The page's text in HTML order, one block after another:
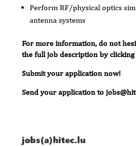
Perform RF/physical optics
antenna systems
For more information, do not
the full job description by
Submit your application now!
Send your application to
jobs(a)hitec.lu